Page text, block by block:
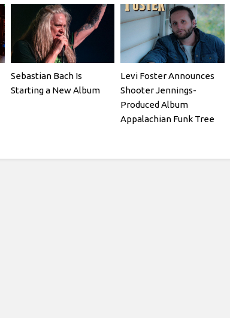
Sebastian Bach Is
Starting a New Album
Levi Foster Announces
Shooter Jennings-
Produced Album
Appalachian Funk Tree